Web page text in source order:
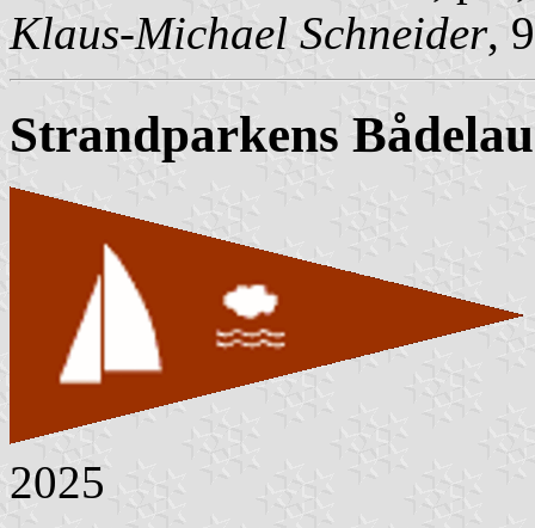
Klaus-Michael Schneider,
Strandparkens
2025